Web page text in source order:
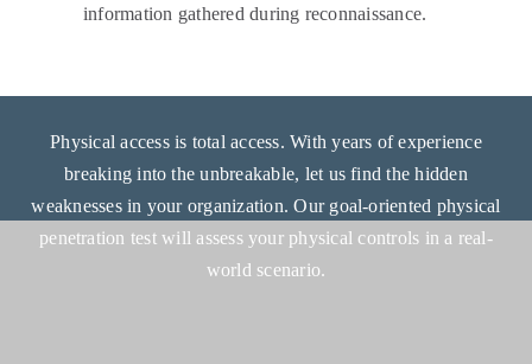
information gathered during reconnaissance.
Physical access is total access. With years of experience
breaking into the unbreakable, let us find the hidden
weaknesses in your organization. Our goal-oriented physical
penetration test will assess your physical controls in a real-
world scenario.